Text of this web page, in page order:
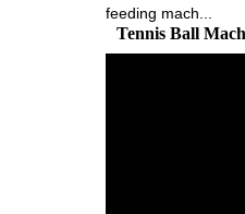
feeding mach...
Tennis Ball